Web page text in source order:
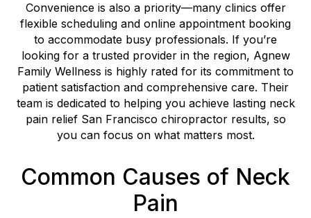
Convenience is also a priority—many clinics offer
flexible scheduling and online appointment booking
to accommodate busy professionals. If you’re
looking for a trusted provider in the region, Agnew
Family Wellness is highly rated for its commitment to
patient satisfaction and comprehensive care. Their
team is dedicated to helping you achieve lasting neck
pain relief San Francisco chiropractor results, so
you can focus on what matters most.
Common Causes of Neck
Pain